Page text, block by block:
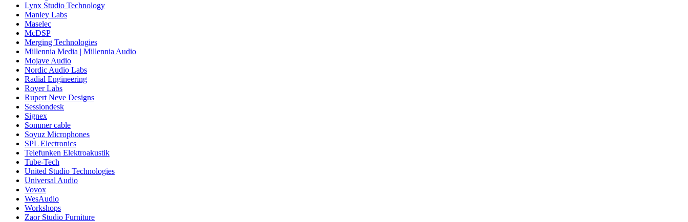
Lynx Studio Technology
Manley Labs
Maselec
McDSP
Merging Technologies
Millennia Media | Millennia Audio
Mojave Audio
Nordic Audio Labs
Radial Engineering
Royer Labs
Rupert Neve Designs
Sessiondesk
Signex
Sommer cable
Soyuz Microphones
SPL Electronics
Telefunken Elektroakustik
Tube-Tech
United Studio Technologies
Universal Audio
Vovox
WesAudio
Workshops
Zaor Studio Furniture